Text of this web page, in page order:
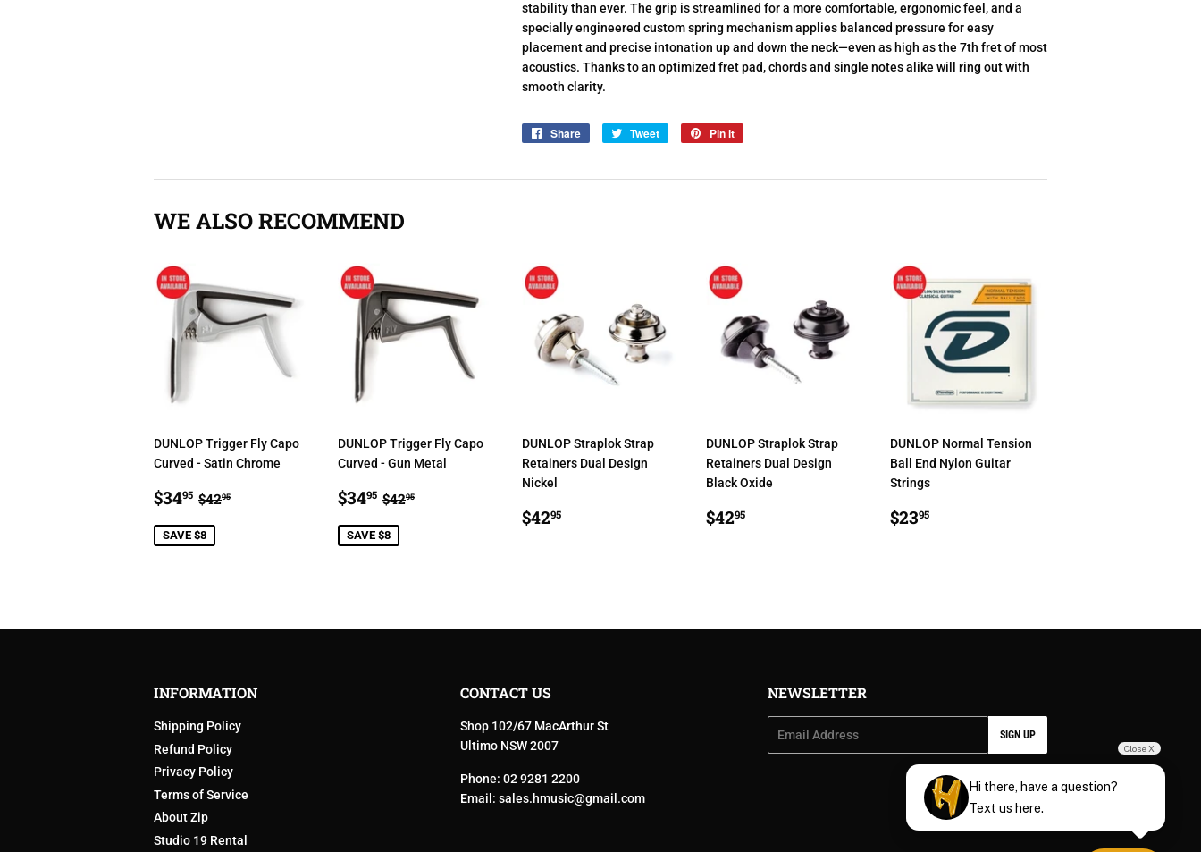
stability than ever. The grip is streamlined for a more comfortable, ergonomic feel, and a
specially engineered custom spring mechanism applies balanced pressure for easy
placement and precise intonation up and down the neck—even as high as the 7th fret of most
acoustics. Thanks to an optimized fret pad, chords and single notes alike will ring out with
smooth clarity.
Share
Share
Tweet
Tweet
Pin it
WE ALSO RECOMMEND
DUNLOP Trigger Fly Capo
Curved - Satin Chrome
SALE
PRICE
$3495 $34.95
REGULAR PRICE
$4295
SAVE $8
DUNLOP Trigger Fly Capo
Curved - Gun Metal
SALE
PRICE
$3495 $34.95
REGULAR PRICE
$4295
SAVE $8
DUNLOP Straplok Strap
Retainers Dual Design
Nickel
REGULAR
PRICE
$4295
DUNLOP Straplok Strap
Retainers Dual Design
Black Oxide
REGULAR
PRICE
$4295
DUNLOP Normal Tension
Ball End Nylon Guitar
Strings
REGULAR
PRICE
$2395
INFORMATION
Shipping Policy
Refund Policy
Privacy Policy
Terms of Service
About Zip
Studio 19 Rental
CONTACT US
Shop 102/67 MacArthur St
Ultimo NSW 2007
Phone: 02 9281 2200
Email:sales.hmusic@gmail.com
NEWSLETTER
SIGN UP
Close X
Hi there, have a question?
Text us here.